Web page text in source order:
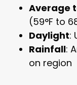
Average
(59°F to
Daylight:
Rainfall:
on region